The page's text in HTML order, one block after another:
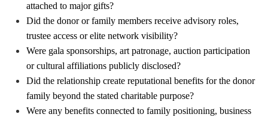
attached to major gifts?
Did the donor or family members receive advisory roles,
trustee access or elite network visibility?
Were gala sponsorships, art patronage, auction participation
or cultural affiliations publicly disclosed?
Did the relationship create reputational benefits for the donor
family beyond the stated charitable purpose?
Were any benefits connected to family positioning, business